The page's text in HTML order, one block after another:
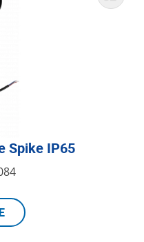
Spike IP65